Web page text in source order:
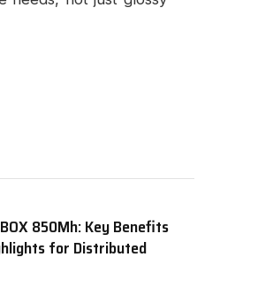
850Mh: Key Benefits
for Distributed